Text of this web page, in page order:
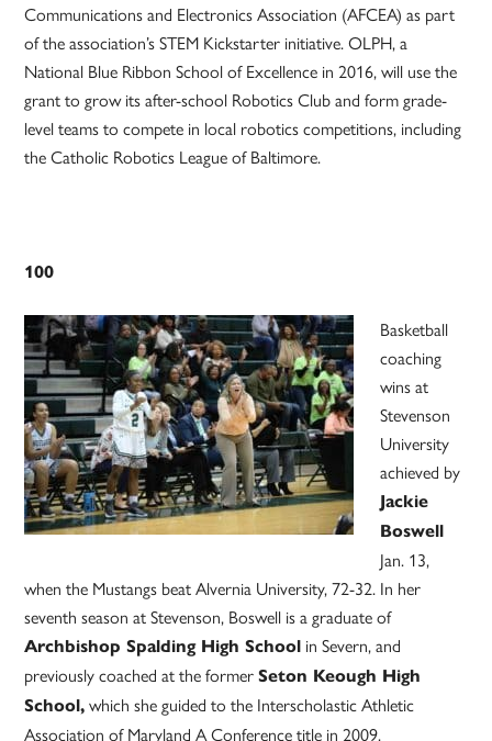
Communications and Electronics Association (AFCEA) as part
of the association’s STEM Kickstarter initiative. OLPH, a
National Blue Ribbon School of Excellence in 2016, will use the
grant to grow its after-school Robotics Club and form grade-
level teams to compete in local robotics competitions, including
the Catholic Robotics League of Baltimore.
100
Basketball
coaching
wins at
Stevenson
University
achieved by
Jackie
Boswell
Jan. 13,
when the Mustangs beat Alvernia University, 72-32. In her
seventh season at Stevenson, Boswell is a graduate of
Archbishop Spalding High School in Severn, and
previously coached at the formerSeton Keough High
School, which she guided to the Interscholastic Athletic
Association of Maryland A Conference title in 2009.